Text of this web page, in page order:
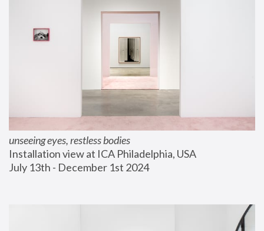
unseeing eyes, restless bodies
Installation view at ICA Philadelphia, USA
July 13th - December 1st 2024